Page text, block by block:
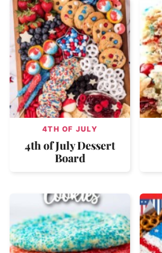
4TH OF JULY
4th of July Dessert
Board